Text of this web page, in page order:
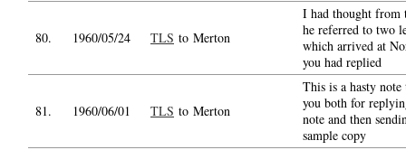
80. 1960/05/24 TLS to Merton
I had thought from
he referred to two
which arrived at
you had replied
81. 1960/06/01 TLS to Merton
This is a hasty
you both for
note and then
sample copy